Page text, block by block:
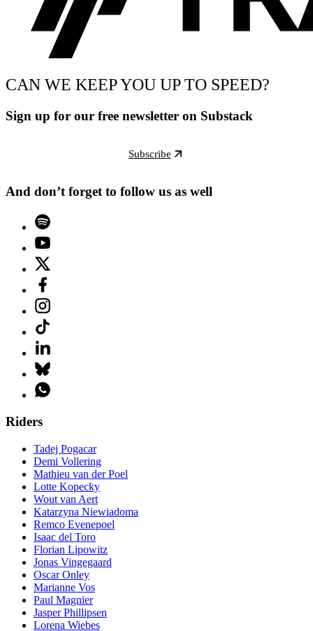
CAN WE KEEP YOU UP TO SPEED?
Sign up for our free newsletter on Substack
Subscribe
And don’t forget to follow us as well
Riders
Tadej Pogacar
Demi Vollering
Mathieu van der Poel
Lotte Kopecky
Wout van Aert
Katarzyna Niewiadoma
Remco Evenepoel
Isaac del Toro
Florian Lipowitz
Jonas Vingegaard
Oscar Onley
Marianne Vos
Paul Magnier
Jasper Phillipsen
Lorena Wiebes